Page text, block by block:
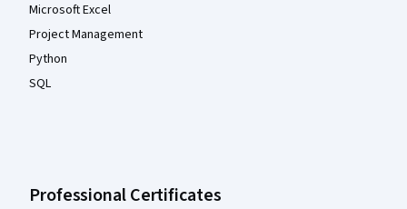
Microsoft Excel
Project Management
Python
SQL
Professional Certificates